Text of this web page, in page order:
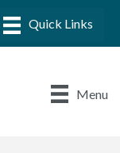
Menu